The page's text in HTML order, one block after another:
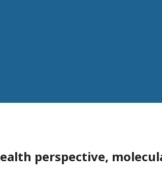
perspective,